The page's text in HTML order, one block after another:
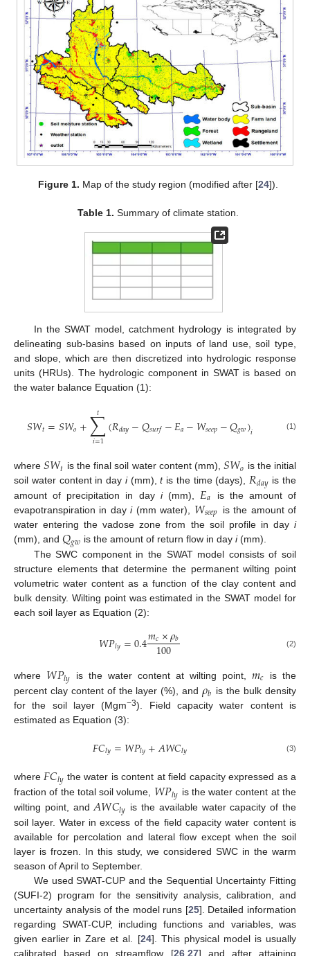
Figure 1. Map of the study region (modified after [24]).
Table 1. Summary of climate station.
In the SWAT model, catchment hydrology is integrated by
delineating sub-basins based on inputs of land use, soil type,
and slope, which are then discretized into hydrologic response
units (HRUs). The hydrologic component in SWAT is based on
the water balance Equation (1):
𝑆𝑊𝑡=𝑆𝑊𝑜+∑
𝑖=1
𝑡 (𝑅𝑑𝑎𝑦−𝑄𝑠𝑢𝑟𝑓−𝐸𝑎−𝑊𝑠𝑒𝑒𝑝−𝑄𝑔𝑤)𝑖 (1)
where𝑆𝑊𝑡 is the final soil water content (mm),𝑆𝑊𝑜 is the initial
soil water content in day i(mm),tis the time (days), 𝑅𝑑𝑎𝑦 is the
amount of precipitation in day i(mm), 𝐸𝑎
is the amount of
evapotranspiration in dayi(mm water), 𝑊𝑠𝑒𝑒𝑝 is the amount of
water entering the vadose zone from the soil profile in day i
(mm), and 𝑄𝑔𝑤 is the amount of return flow in dayi(mm).
The SWC component in the SWAT model consists of soil
structure elements that determine the permanent wilting point
volumetric water content as a function of the clay content and
bulk density. Wilting point was estimated in the SWAT model for
each soil layer as Equation (2):
𝑊𝑃𝑙𝑦=0.4𝑚𝑐×𝜌𝑏
100 (2)
where 𝑊𝑃𝑙𝑦 is the water content at wilting point, 𝑚𝑐 is the
percent clay content of the layer (%), and 𝜌𝑏 is the bulk density
for the soil layer (Mgm−3). Field capacity water content is
estimated as Equation (3):
𝐹𝐶𝑙𝑦=𝑊𝑃𝑙𝑦+𝐴𝑊𝐶𝑙𝑦 (3)
where 𝐹𝐶𝑙𝑦 the water is content at field capacity expressed as a
fraction of the total soil volume, 𝑊𝑃𝑙𝑦 is the water content at the
wilting point, and 𝐴𝑊𝐶𝑙𝑦 is the available water capacity of the
soil layer. Water in excess of the field capacity water content is
available for percolation and lateral flow except when the soil
layer is frozen. In this study, we considered SWC in the warm
season of April to September.
We used SWAT-CUP and the Sequential Uncertainty Fitting
(SUFI-2) program for the sensitivity analysis, calibration, and
uncertainty analysis of the model runs [25]. Detailed information
regarding SWAT-CUP, including functions and variables, was
given earlier in Zare et al. [24]. This physical model is usually
calibrated based on streamflow [26, 27] and after attaining